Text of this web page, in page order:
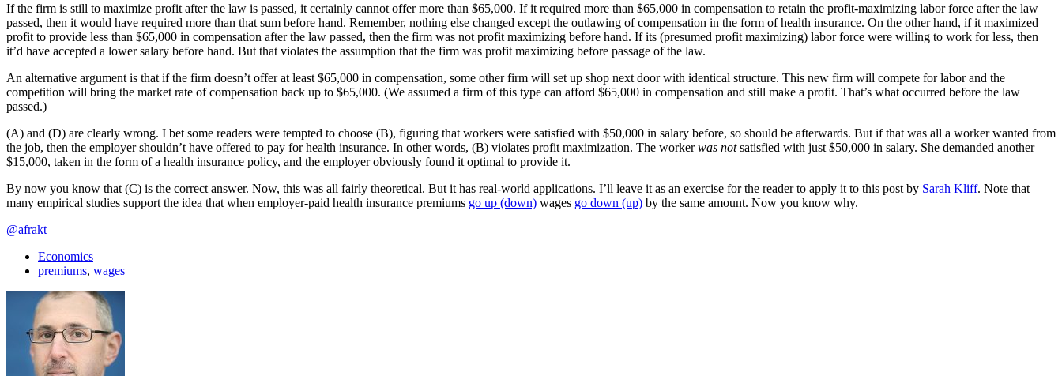
If the firm is still to maximize profit after the law is passed, it certainly cannot offer more than $65,000. If it required more than $65,000 in compensation to retain the profit-maximizing labor force after the law
passed, then it would have required more than that sum before hand. Remember, nothing else changed except the outlawing of compensation in the form of health insurance. On the other hand, if it maximized
profit to provide less than $65,000 in compensation after the law passed, then the firm was not profit maximizing before hand. If its (presumed profit maximizing) labor force were willing to work for less, then
it’d have accepted a lower salary before hand. But that violates the assumption that the firm was profit maximizing before passage of the law.
An alternative argument is that if the firm doesn’t offer at least $65,000 in compensation, some other firm will set up shop next door with identical structure. This new firm will compete for labor and the
competition will bring the market rate of compensation back up to $65,000. (We assumed a firm of this type can afford $65,000 in compensation and still make a profit. That’s what occurred before the law
passed.)
(A) and (D) are clearly wrong. I bet some readers were tempted to choose (B), figuring that workers were satisfied with $50,000 in salary before, so should be afterwards. But if that was all a worker wanted from
the job, then the employer shouldn’t have offered to pay for health insurance. In other words, (B) violates profit maximization. The workerwas notsatisfied with just $50,000 in salary. She demanded another
$15,000, taken in the form of a health insurance policy, and the employer obviously found it optimal to provide it.
By now you know that (C) is the correct answer. Now, this was all fairly theoretical. But it has real-world applications. I’ll leave it as an exercise for the reader to apply it to this post by Sarah Kliff. Note that
many empirical studies support the idea that when employer-paid health insurance premiums go up (down) wages go down (up) by the same amount. Now you know why.
@afrakt
Economics
premiums, wages